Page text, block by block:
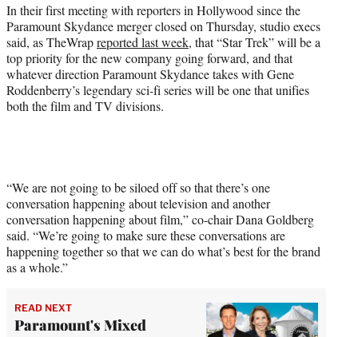
In their first meeting with reporters in Hollywood since the
Paramount Skydance merger closed on Thursday, studio execs
said, as TheWrapreported last week, that “Star Trek” will be a
top priority for the new company going forward, and that
whatever direction Paramount Skydance takes with Gene
Roddenberry’s legendary sci-fi series will be one that unifies
both the film and TV divisions.
“We are not going to be siloed off so that there’s one
conversation happening about television and another
conversation happening about film,” co-chair Dana Goldberg
said. “We’re going to make sure these conversations are
happening together so that we can do what’s best for the brand
as a whole.”
READ NEXT
Paramount's Mixed